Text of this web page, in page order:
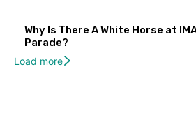
Why Is There A White Horse at
Parade?
Load more